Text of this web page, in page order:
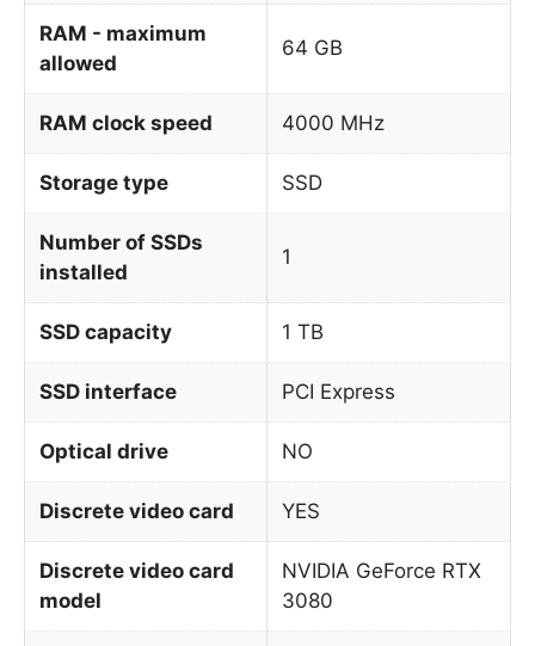
RAM - maximum
allowed
64 GB
RAM clock speed 4000 MHz
Storage type SSD
Number of SSDs
installed
1
SSD capacity 1 TB
SSD interface PCI Express
Optical drive NO
Discrete video card YES
Discrete video card
model
NVIDIA GeForce RTX
3080